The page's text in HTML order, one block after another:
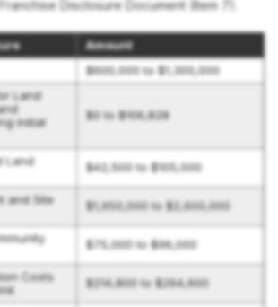
Disclosure Document (Item 7).
Amount
$600,000 to $1,300,000
Land
Initial
$0 to $106,828
Land
$42,500 to $105,000
and Site
$1,950,000 to $2,600,000
$75,000 to $96,000
Costs
$214,800 to $264,600